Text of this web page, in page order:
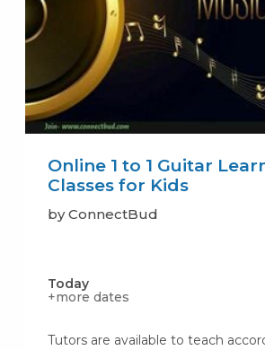
Online 1 to 1 Guitar
Classes for Kids
by ConnectBud
Today
+more dates
Tutors are available to teach